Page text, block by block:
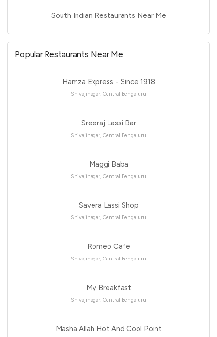
South Indian Restaurants Near Me
Popular Restaurants Near Me
Hamza Express - Since 1918
Shivajinagar, Central Bengaluru
Sreeraj Lassi Bar
Shivajinagar, Central Bengaluru
Maggi Baba
Shivajinagar, Central Bengaluru
Savera Lassi Shop
Shivajinagar, Central Bengaluru
Romeo Cafe
Shivajinagar, Central Bengaluru
My Breakfast
Shivajinagar, Central Bengaluru
Masha Allah Hot And Cool Point